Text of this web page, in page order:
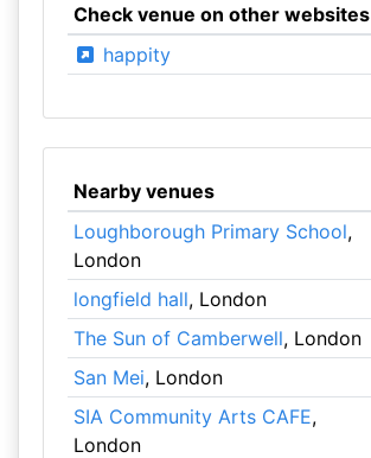
Check venue on other websites
happity
Nearby venues
Loughborough Primary School,
London
longfield hall, London
The Sun of Camberwell, London
San Mei, London
SIA Community Arts CAFE,
London